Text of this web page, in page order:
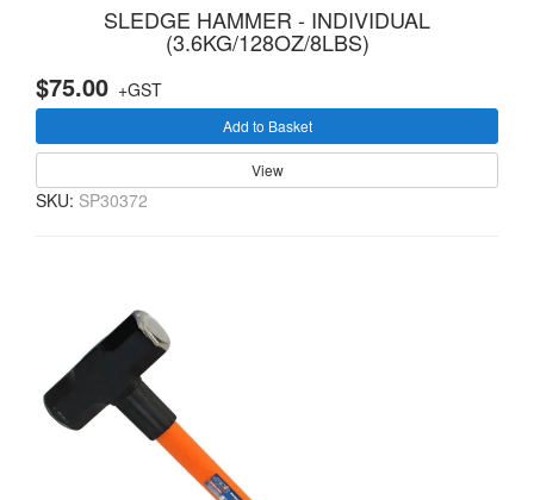
SLEDGE HAMMER - INDIVIDUAL
(3.6KG/128OZ/8LBS)
$75.00 +GST
Add to Basket
View
SKU: SP30372